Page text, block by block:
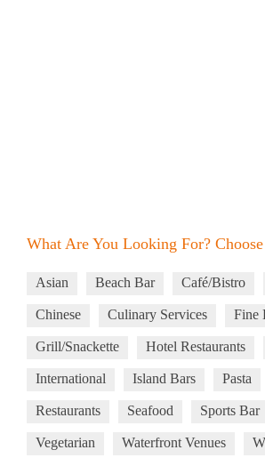
What Are You Looking For?
Asian Beach Bar Café/Bistro
Chinese Culinary Services Fine
Grill/Snackette Hotel Restaurants
International Island Bars Pasta
Restaurants Seafood Sports Bar
Vegetarian Waterfront Venues